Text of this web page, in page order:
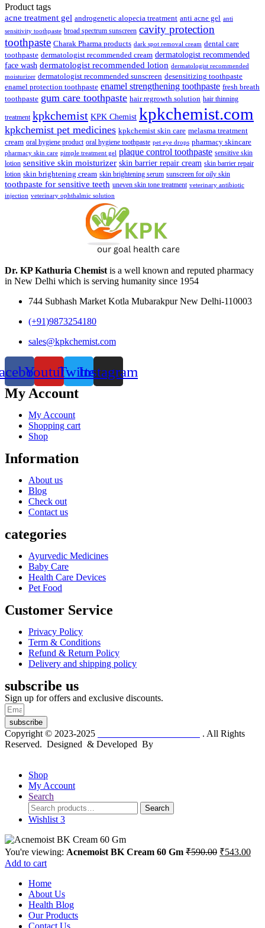
₹148.00.₹139.00.
Product tags
acne treatment gel androgenetic alopecia treatment anti acne gel anti
sensitivity toothpaste broad spectrum sunscreen cavity protection
toothpaste Charak Pharma products dark spot removal cream dental care
toothpaste dermatologist recommended cream dermatologist recommended
face wash dermatologist recommended lotion dermatologist recommended
moisturizer dermatologist recommended sunscreen desensitizing toothpaste
enamel protection toothpaste enamel strengthening toothpaste fresh breath
toothpaste gum care toothpaste hair regrowth solution hair thinning
treatment kpkchemist KPK Chemist kpkchemist.com
kpkchemist pet medicines kpkchemist skin care melasma treatment
cream oral hygiene product oral hygiene toothpaste pet eye drops pharmacy skincare
pharmacy skin care pimple treatment gel plaque control toothpaste sensitive skin
lotion sensitive skin moisturizer skin barrier repair cream skin barrier repair
lotion skin brightening cream skin brightening serum sunscreen for oily skin
toothpaste for sensitive teeth uneven skin tone treatment veterinary antibiotic
injection veterinary ophthalmic solution
Dr. KP Kathuria Chemist is a well known and reputed pharmacy
in New Delhi which is serving humanity since 1954
744 Subhash Market Kotla Mubarakpur New Delhi-110003
(+91)9873254180
sales@kpkchemist.com
YoutubeTwitterInstagram
My Account
My Account
Shopping cart
Shop
Information
About us
Blog
Check out
Contact us
categories
Ayurvedic Medicines
Baby Care
Health Care Devices
Pet Food
Customer Service
Privacy Policy
Term & Conditions
Refund & Return Policy
Delivery and shipping policy
subscribe us
Sign up for offers and exclusive discounts.
subscribe
Copyright © 2023-2025
. All Rights
Reserved. Designed & Developed By
Shop
My Account
Search
Search
for:
Search
Wishlist 3
You're viewing: Acnemoist BK Cream 60 Gm ₹590.00 Original
₹543.00
Add to cart
Home
About Us
Health Blog
Our Products